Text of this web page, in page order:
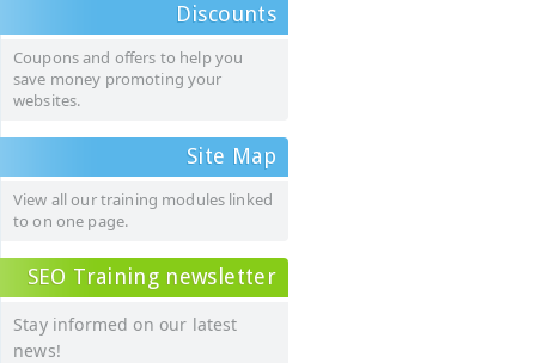
Discounts
Coupons and offers to help you
save money promoting your
websites.
Site Map
View all our training modules linked
to on one page.
SEO Training newsletter
Stay informed on our latest
news!